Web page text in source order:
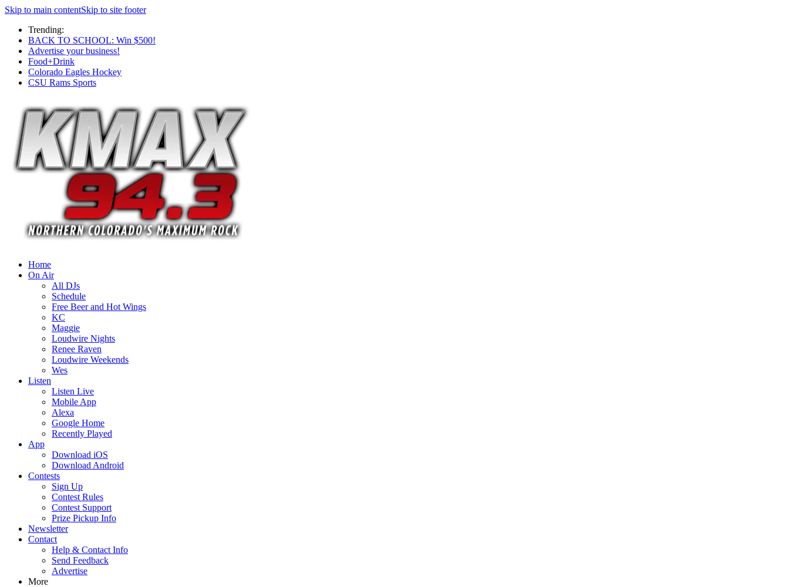
Skip to main contentSkip to site footer
Trending:
BACK TO SCHOOL: Win $500!
Advertise your business!
Food+Drink
Colorado Eagles Hockey
CSU Rams Sports
Home
On Air
All DJs
Schedule
Free Beer and Hot Wings
KC
Maggie
Loudwire Nights
Renee Raven
Loudwire Weekends
Wes
Listen
Listen Live
Mobile App
Alexa
Google Home
Recently Played
App
Download iOS
Download Android
Contests
Sign Up
Contest Rules
Contest Support
Prize Pickup Info
Newsletter
Contact
Help & Contact Info
Send Feedback
Advertise
More